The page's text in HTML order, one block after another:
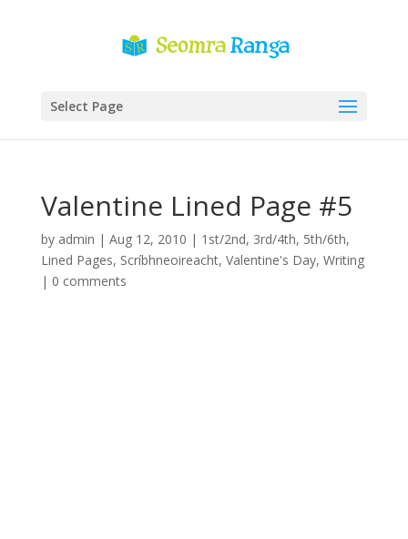
Select Page
Valentine Lined Page #5
by admin | Aug 12, 2010 | 1st/2nd, 3rd/4th, 5th/6th,
Lined Pages, Scríbhneoireacht, Valentine's Day, Writing
| 0 comments